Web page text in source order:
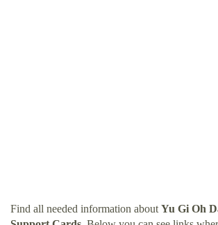
Find all needed information about Yu Gi Oh